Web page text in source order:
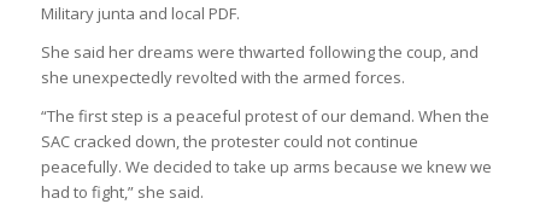
Military junta and local PDF.
She said her dreams were thwarted following the coup, and
she unexpectedly revolted with the armed forces.
“The first step is a peaceful protest of our demand. When the
SAC cracked down, the protester could not continue
peacefully. We decided to take up arms because we knew we
had to fight,” she said.